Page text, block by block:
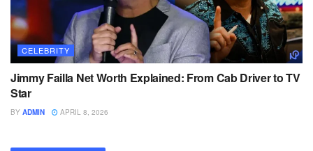
CELEBRITY
Jimmy Failla Net Worth Explained: From Cab Driver to TV
Star
BY ADMIN APRIL 8, 2026